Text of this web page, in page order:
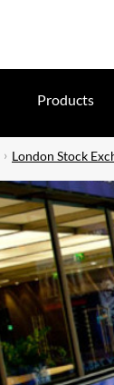
Products
London Stock